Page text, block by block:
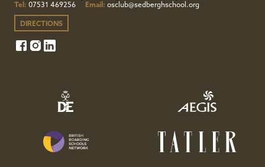
Tel: 07531 469256 Email: osclub@sedberghschool.org
DIRECTIONS